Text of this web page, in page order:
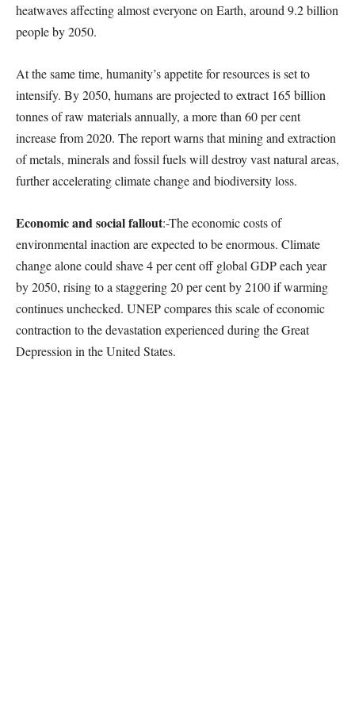
heatwaves affecting almost everyone on Earth, around 9.2 billion
people by 2050.
At the same time, humanity’s appetite for resources is set to
intensify. By 2050, humans are projected to extract 165 billion
tonnes of raw materials annually, a more than 60 per cent
increase from 2020. The report warns that mining and extraction
of metals, minerals and fossil fuels will destroy vast natural areas,
further accelerating climate change and biodiversity loss.
Economic and social fallout:-The economic costs of
environmental inaction are expected to be enormous. Climate
change alone could shave 4 per cent off global GDP each year
by 2050, rising to a staggering 20 per cent by 2100 if warming
continues unchecked. UNEP compares this scale of economic
contraction to the devastation experienced during the Great
Depression in the United States.